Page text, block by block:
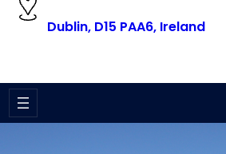
Dublin, D15 PAA6, Ireland